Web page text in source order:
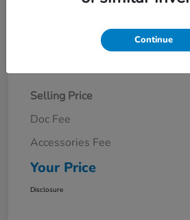
Details
Selling Price
Doc Fee
Accessories Fee
Your Price
Disclosure
Continue